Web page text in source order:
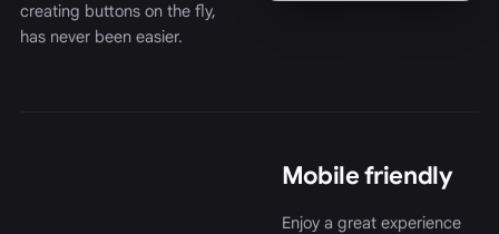
creating buttons on the fly,
has never been easier.
Mobile friendly
Enjoy a great experience